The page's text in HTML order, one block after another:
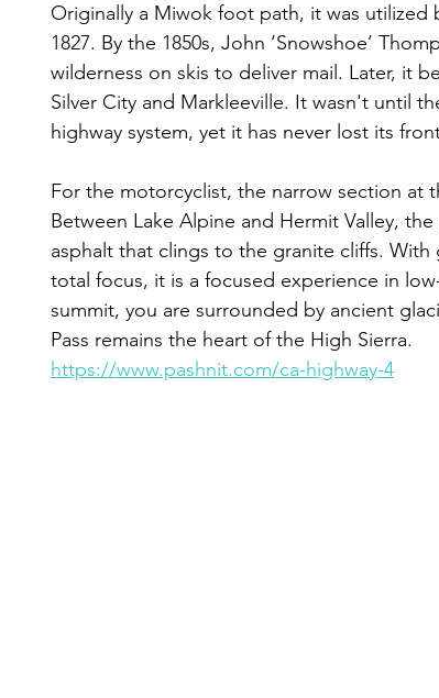
Originally a Miwok foot path, it was utilized
1827. By the 1850s, John ‘Snowshoe’
wilderness on skis to deliver mail. Later, it
Silver City and Markleeville. It wasn't until
highway system, yet it has never lost its
For the motorcyclist, the narrow section at
Between Lake Alpine and Hermit Valley,
asphalt that clings to the granite cliffs.
total focus, it is a focused experience in
summit, you are surrounded by ancient
Pass remains the heart of the High Sierra.
https://www.pashnit.com/ca-highway-4